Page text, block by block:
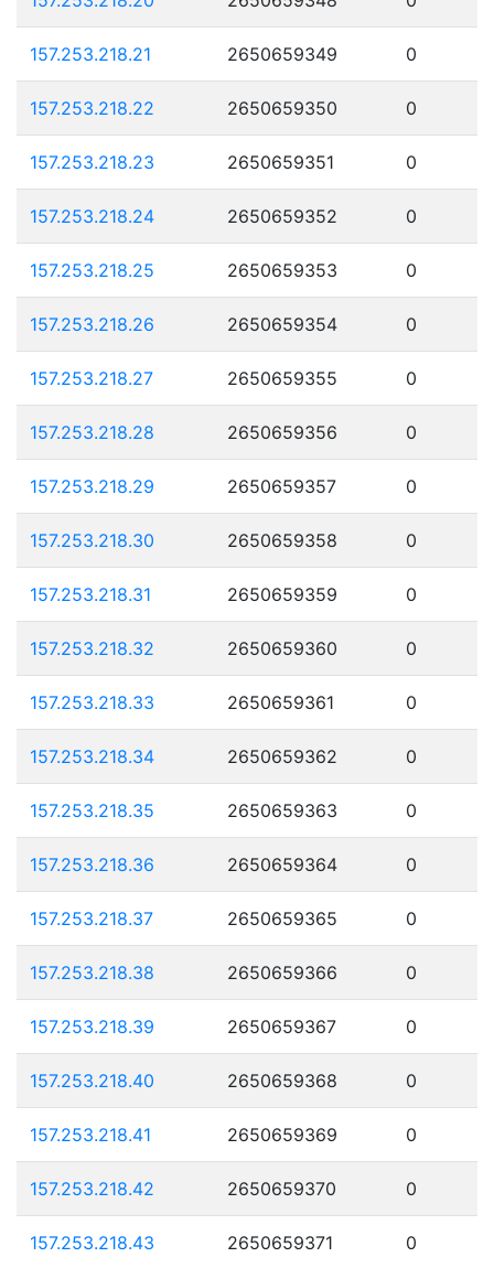
157.253.218.21 2650659349 0
157.253.218.22 2650659350 0
157.253.218.23 2650659351 0
157.253.218.24 2650659352 0
157.253.218.25 2650659353 0
157.253.218.26 2650659354 0
157.253.218.27 2650659355 0
157.253.218.28 2650659356 0
157.253.218.29 2650659357 0
157.253.218.30 2650659358 0
157.253.218.31 2650659359 0
157.253.218.32 2650659360 0
157.253.218.33 2650659361 0
157.253.218.34 2650659362 0
157.253.218.35 2650659363 0
157.253.218.36 2650659364 0
157.253.218.37 2650659365 0
157.253.218.38 2650659366 0
157.253.218.39 2650659367 0
157.253.218.40 2650659368 0
157.253.218.41 2650659369 0
157.253.218.42 2650659370 0
157.253.218.43 2650659371 0